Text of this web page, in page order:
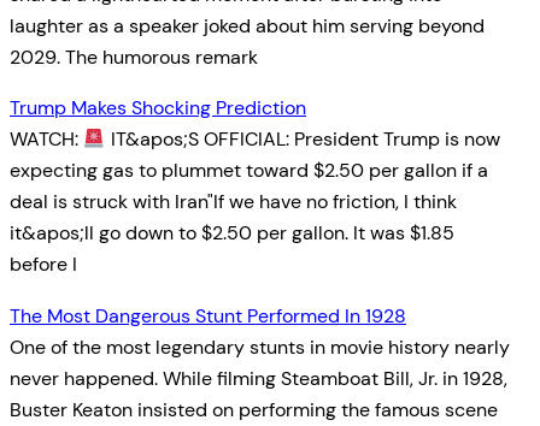
laughter as a speaker joked about him serving beyond
2029. The humorous remark
Trump Makes Shocking Prediction
WATCH:
IT&apos;S OFFICIAL: President Trump is now
expecting gas to plummet toward $2.50 per gallon if a
deal is struck with Iran"If we have no friction, I think
it&apos;ll go down to $2.50 per gallon. It was $1.85
before I
The Most Dangerous Stunt Performed In 1928
One of the most legendary stunts in movie history nearly
never happened. While filming Steamboat Bill, Jr. in 1928,
Buster Keaton insisted on performing the famous scene